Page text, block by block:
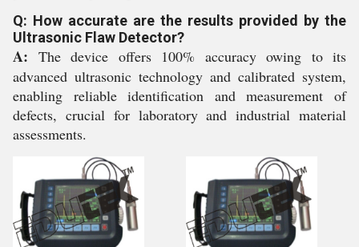
Q: How accurate are the results provided by the
Ultrasonic Flaw Detector?
A: The device offers 100% accuracy owing to its
advanced ultrasonic technology and calibrated system,
enabling reliable identification and measurement of
defects, crucial for laboratory and industrial material
assessments.